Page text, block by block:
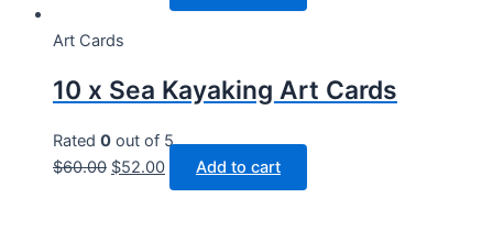
Art Cards
10 x Sea Kayaking Art Cards
Rated 0 out of 5
$60.00 $52.00 Add to cart